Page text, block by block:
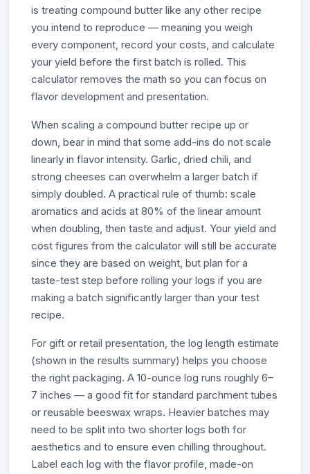
is treating compound butter like any other recipe
you intend to reproduce — meaning you weigh
every component, record your costs, and calculate
your yield before the first batch is rolled. This
calculator removes the math so you can focus on
flavor development and presentation.
When scaling a compound butter recipe up or
down, bear in mind that some add-ins do not scale
linearly in flavor intensity. Garlic, dried chili, and
strong cheeses can overwhelm a larger batch if
simply doubled. A practical rule of thumb: scale
aromatics and acids at 80% of the linear amount
when doubling, then taste and adjust. Your yield and
cost figures from the calculator will still be accurate
since they are based on weight, but plan for a
taste-test step before rolling your logs if you are
making a batch significantly larger than your test
recipe.
For gift or retail presentation, the log length estimate
(shown in the results summary) helps you choose
the right packaging. A 10-ounce log runs roughly 6–
7 inches — a good fit for standard parchment tubes
or reusable beeswax wraps. Heavier batches may
need to be split into two shorter logs both for
aesthetics and to ensure even chilling throughout.
Label each log with the flavor profile, made-on